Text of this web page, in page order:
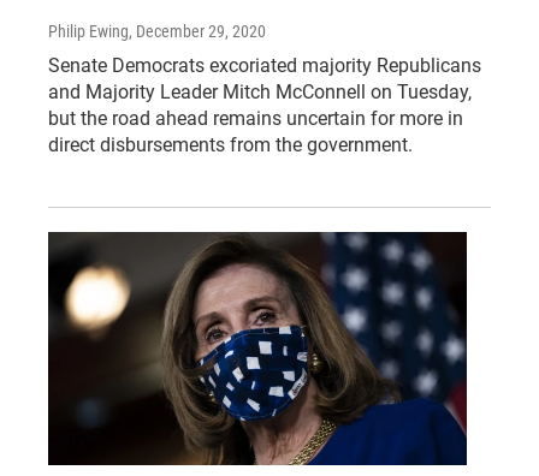
Philip Ewing, December 29, 2020
Senate Democrats excoriated majority Republicans
and Majority Leader Mitch McConnell on Tuesday,
but the road ahead remains uncertain for more in
direct disbursements from the government.